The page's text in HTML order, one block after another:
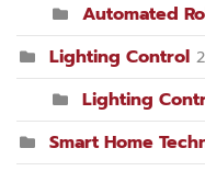
Automated
Lighting Control 2
Lighting
Smart Home